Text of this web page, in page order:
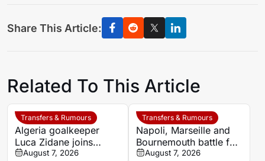
Share This Article:
Related To This Article
Transfers & Rumours
Algeria goalkeeper
Luca Zidane joins
Leganés on one-year
August 7, 2026
Transfers & Rumours
Napoli, Marseille and
Bournemouth battle for
Germany-Nigerian
August 7, 2026